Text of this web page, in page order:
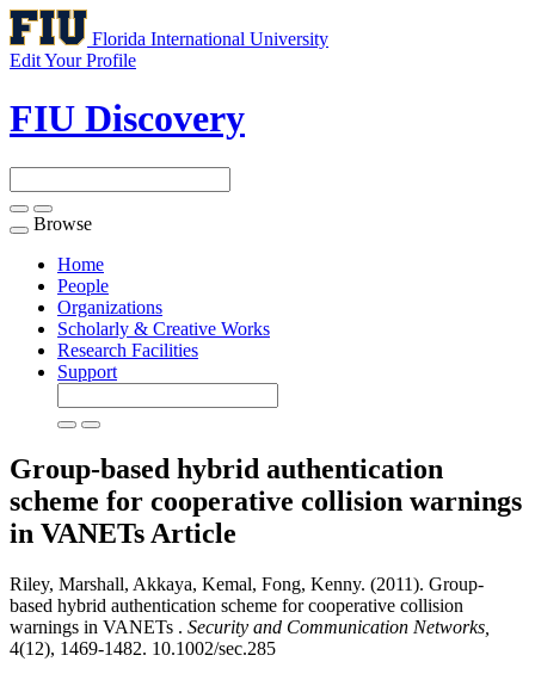
Florida International University
Edit Your Profile
FIU Discovery
Toggle
navigation
Browse
Home
People
Organizations
Scholarly & Creative Works
Research Facilities
Support
Group-based hybrid authentication
scheme for cooperative collision warnings
in VANETs Article
Riley, Marshall, Akkaya, Kemal, Fong, Kenny. (2011). Group-
based hybrid authentication scheme for cooperative collision
warnings in VANETs . Security and Communication Networks,
4(12), 1469-1482. 10.1002/sec.285